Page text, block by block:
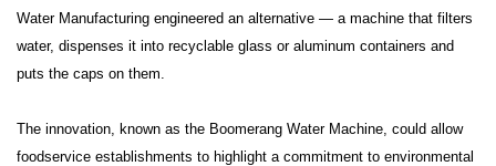
Water Manufacturing engineered an alternative — a machine that filters
water, dispenses it into recyclable glass or aluminum containers and
puts the caps on them.
The innovation, known as the Boomerang Water Machine, could allow
foodservice establishments to highlight a commitment to environmental